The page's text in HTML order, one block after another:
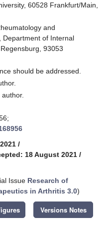
60528 Frankfurt/Main,
and
Department of Internal
93053
should be addressed.
/
18 August 2021 /
Issue Research of
in Arthritis 3.0)
Versions Notes